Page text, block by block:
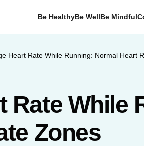
Be HealthyBe WellBe Mindful
Heart Rate While Running: Normal Heart
Rate While
Zones